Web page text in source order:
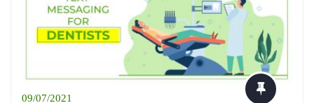
09/07/2021